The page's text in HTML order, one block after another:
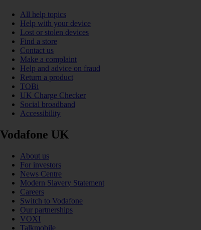
All help topics
Help with your device
Lost or stolen devices
Find a store
Contact us
Make a complaint
Help and advice on fraud
Return a product
TOBi
UK Charge Checker
Social broadband
Accessibility
Vodafone UK
About us
For investors
News Centre
Modern Slavery Statement
Careers
Switch to Vodafone
Our partnerships
VOXI
Talkmobile